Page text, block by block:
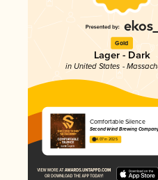
Gold
Lager - Dark
in United States -
Comfortable Silence
Second Wind Brewing
4.07 in 2025